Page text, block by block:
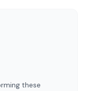
these